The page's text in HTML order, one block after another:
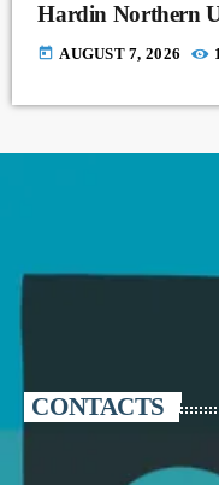
Hardin Northern
today AUGUST 7, 2026
CONTACTS